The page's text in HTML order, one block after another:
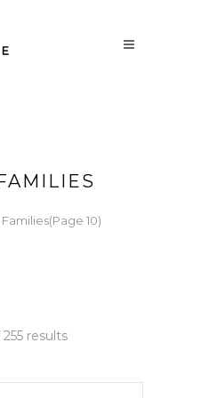
(Page 10)
resultsSorted